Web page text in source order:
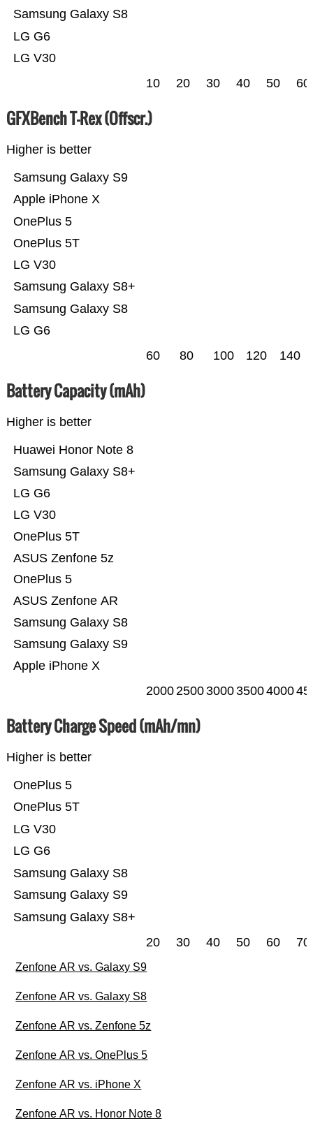
LG V30
LG G6
Samsung Galaxy S8
10 20 30 40 50 60
GFXBench T-Rex (Offscr.)
Higher is better
LG G6
Samsung Galaxy S8
Samsung Galaxy S8+
LG V30
OnePlus 5T
OnePlus 5
Apple iPhone X
Samsung Galaxy S9
60 80 100 120 140
Battery Capacity (mAh)
Higher is better
Apple iPhone X
Samsung Galaxy S9
Samsung Galaxy S8
ASUS Zenfone AR
OnePlus 5
ASUS Zenfone 5z
OnePlus 5T
LG V30
LG G6
Samsung Galaxy S8+
Huawei Honor Note 8
2000 2500300035004000
Battery Charge Speed (mAh/mn)
Higher is better
Samsung Galaxy S8+
Samsung Galaxy S9
Samsung Galaxy S8
LG G6
LG V30
OnePlus 5T
OnePlus 5
20 30 40 50 60 70
Zenfone AR vs. Galaxy S9
Zenfone AR vs. Galaxy S8
Zenfone AR vs. Zenfone 5z
Zenfone AR vs. OnePlus 5
Zenfone AR vs. iPhone X
Zenfone AR vs. Honor Note 8